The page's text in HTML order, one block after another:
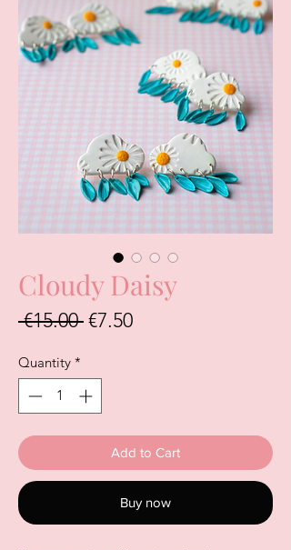
Cloudy Daisy
€15.00 Regular
€7.50Sale
Quantity *
Add to Cart
Buy now